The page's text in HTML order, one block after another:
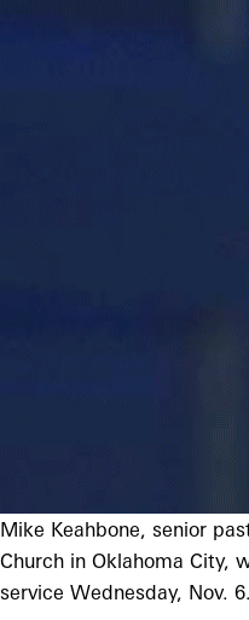
Mike Keahbone, senior
Church in Oklahoma City,
service Wednesday, Nov. 6.